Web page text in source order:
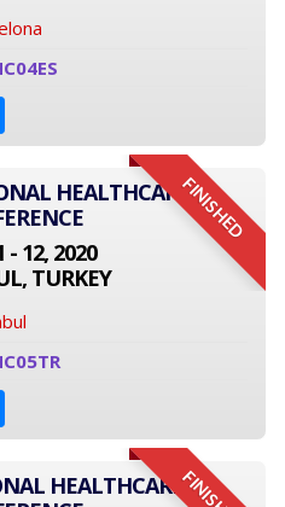
FINISHED
HEALTHCARE
- 12, 2020
TURKEY
HEALTHCARE